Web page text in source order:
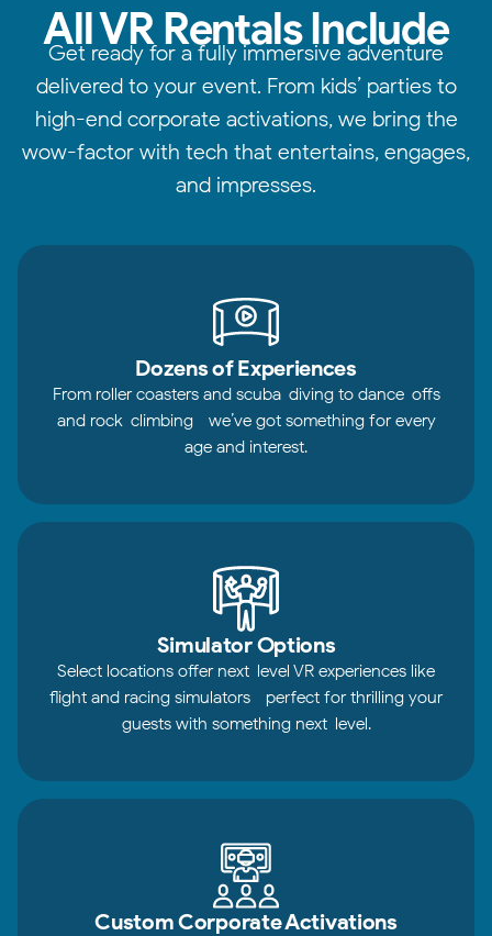
All VR Rentals Include
Get ready for a fully immersive adventure
delivered to your event. From kids’ parties to
high-end corporate activations, we bring the
wow-factor with tech that entertains, engages,
and impresses.
Dozens of Experiences
From roller coasters and scuba-diving to dance-offs
and rock-climbing—we’ve got something for every
age and interest.
Simulator Options
Select locations offer next-level VR experiences like
flight and racing simulators—perfect for thrilling your
guests with something next-level.
Custom Corporate Activations